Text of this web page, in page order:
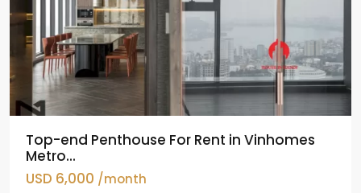
Top-end Penthouse For Rent in Vinhomes
Metro...
USD 6,000 /month